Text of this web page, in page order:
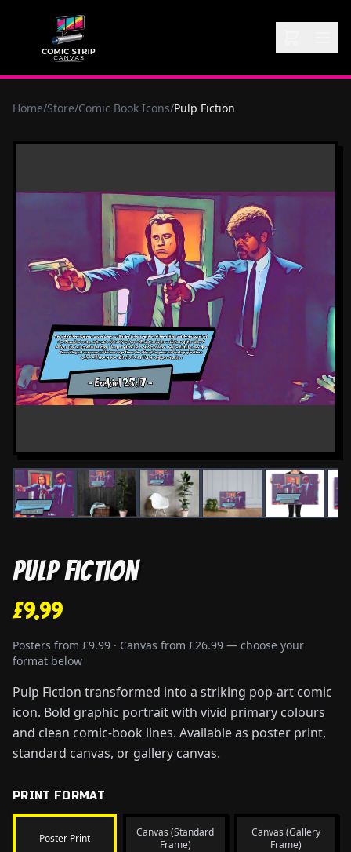
Home/Store/Comic Book Icons/Pulp Fiction
Pulp Fiction
£9.99
Posters from £9.99 · Canvas from £26.99 — choose your
format below
Pulp Fiction transformed into a striking pop-art comic
icon. Bold graphic portrait with vivid primary colours
and clean comic-book lines. Available as poster print,
standard canvas, or gallery canvas.
PRINT FORMAT
Poster Print
Canvas (Standard
Frame)
Canvas (Gallery
Frame)